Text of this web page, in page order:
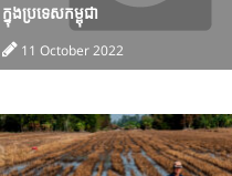
ក្នុងប្រទេសកម្ពុជា
11 October 2022